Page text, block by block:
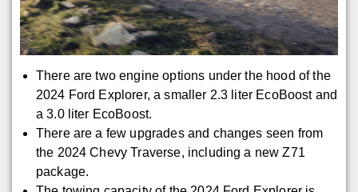
There are two engine options under the hood of the
2024 Ford Explorer, a smaller 2.3 liter EcoBoost and
a 3.0 liter EcoBoost.
There are a few upgrades and changes seen from
the 2024 Chevy Traverse, including a new Z71
package.